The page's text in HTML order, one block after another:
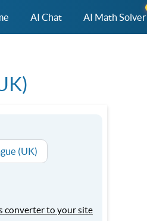
AI Chat AI Math Solver
(UK)
converter to your site